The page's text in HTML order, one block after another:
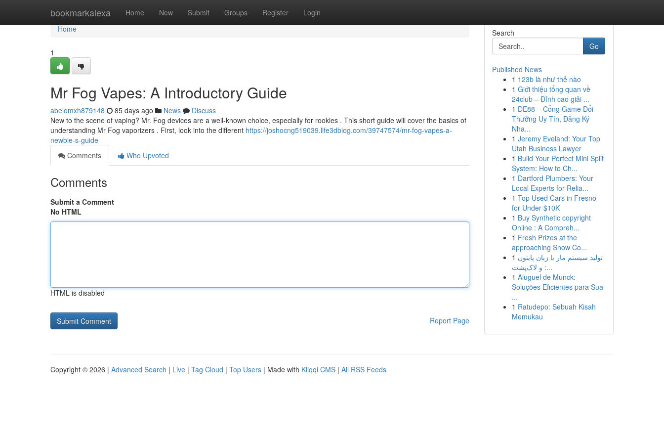
bookmarkalexa Home New Submit Groups Register Login
Home
Home
1
Mr Fog Vapes: A Introductory Guide
abelomxh879148 85 days ago News
Discuss
New to the scene of vaping? Mr. Fog devices are a well-known choice, especially for rookies . This short guide will cover the basics of
understanding Mr Fog vaporizers . First, look into the different https://joshocng519039.life3dblog.com/39747574/mr-fog-vapes-a-
newbie-s-guide
Comments
Who Upvoted
Comments
Submit a Comment
No HTML
HTML is disabled
Report Page
Search
Go
Published News
1 123b là như thế nào
1 Giới thiệu tổng quan về
24club – Đỉnh cao giải ...
1 DE88 – Cổng Game Đổi
Thưởng Uy Tín, Đăng Ký
Nha...
1 Jeremy Eveland: Your Top
Utah Business Lawyer
1 Build Your Perfect Mini Split
System: How to Ch...
1 Dartford Plumbers: Your
Local Experts for Relia...
1 Top Used Cars in Fresno
for Under $10K
1 Buy Synthetic copyright
Online : A Compreh...
1 Fresh Prizes at the
approaching Snow Co...
1 تولید سیستم مار با زبان پایتون
و لاک‌پشت :...
1 Aluguel de Munck:
Soluções Eficientes para Sua
...
1 Ratudepo: Sebuah Kisah
Memukau
Copyright © 2026 | Advanced Search | Live | Tag Cloud | Top Users | Made with Kliqqi CMS | All RSS Feeds